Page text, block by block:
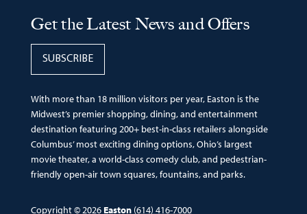
With more than 18 million visitors per year, Easton is the
Midwest’s premier shopping, dining, and entertainment
destination featuring 200+ best-in-class retailers alongside
Columbus’ most exciting dining options, Ohio’s largest
movie theater, a world-class comedy club, and pedestrian-
friendly open-air town squares, fountains, and parks.
Copyright © 2026 Easton (614) 416-7000
Get the Latest News and Offers
SUBSCRIBE